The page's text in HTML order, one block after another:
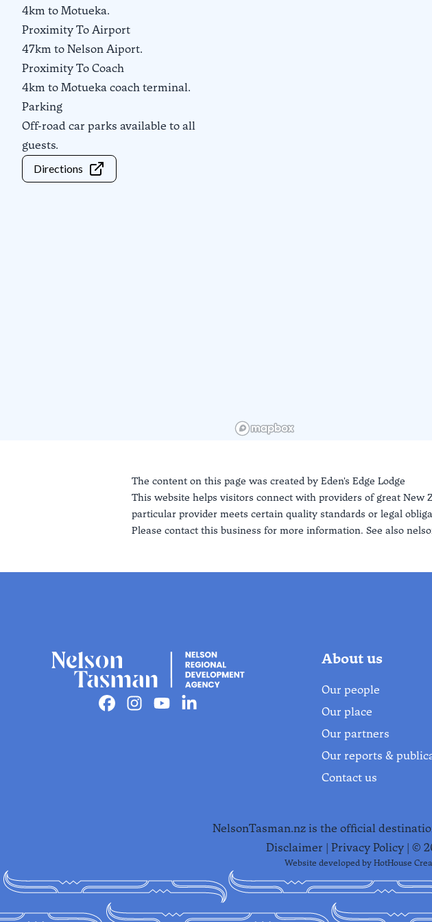
4km to Motueka.
Proximity To Airport
47km to Nelson Aiport.
Proximity To Coach
4km to Motueka coach terminal.
Parking
Off-road car parks available to all
guests.
Directions
The content on this page was created by Eden's Edge Lodge
This website helps visitors connect with providers of great New
particular provider meets certain quality standards or legal
Please contact this business for more information. See also
FacebookInstagramYoutubeLinkedin
About us
Our people
Our place
Our partners
Our reports &
Contact us
NelsonTasman.nz is the official
Disclaimer | Privacy Policy| ©
Website developed by HotHouse